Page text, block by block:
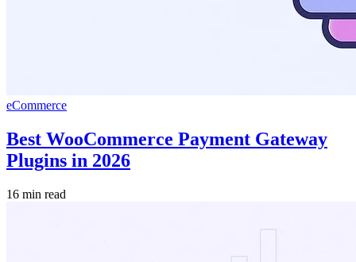
eCommerce
Best WooCommerce Payment Gateway
Plugins in 2026
16 min read